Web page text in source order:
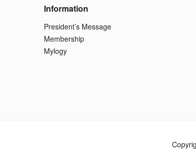
Information
President’s Message
Membership
Mylogy